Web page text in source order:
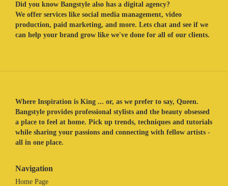
Did you know Bangstyle also has a digital agency?
We offer services like social media management, video
production, paid marketing, and more. Lets chat and see if we
can help your brand grow like we've done for all of our clients.
Where Inspiration is King ... or, as we prefer to say, Queen.
Bangstyle provides professional stylists and the beauty obsessed
a place to feel at home. Pick up trends, techniques and tutorials
while sharing your passions and connecting with fellow artists -
all in one place.
Navigation
Home Page